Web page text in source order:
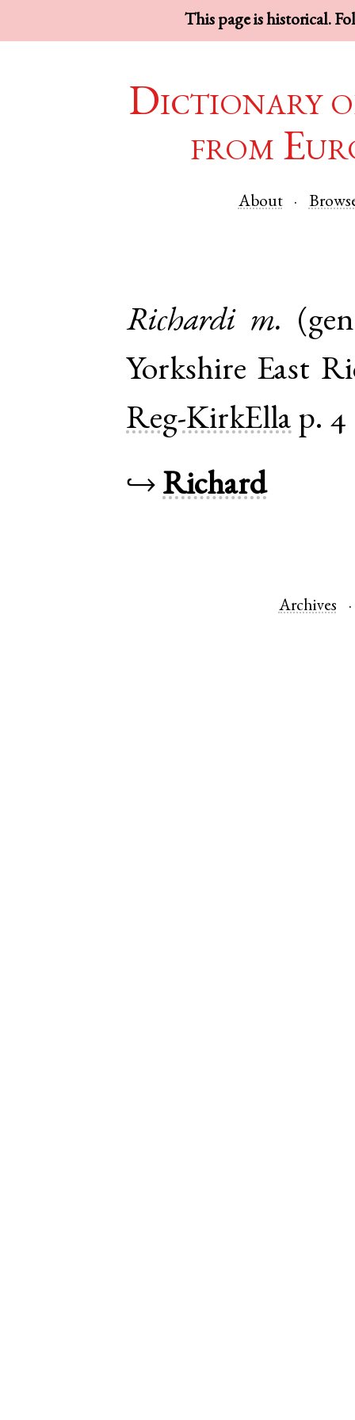
This page is historical.
Dictionary
from
About
Richardi m.
Yorkshire East
Reg-KirkElla p. 4
↪ Richard
Archives